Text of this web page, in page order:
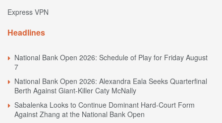
Express VPN
Headlines
National Bank Open 2026: Schedule of Play for Friday August
7
National Bank Open 2026: Alexandra Eala Seeks Quarterfinal
Berth Against Giant-Killer Caty McNally
Sabalenka Looks to Continue Dominant Hard-Court Form
Against Zhang at the National Bank Open